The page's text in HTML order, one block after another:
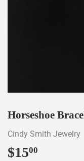
Horseshoe
Cindy Smith Jewelry
$1500